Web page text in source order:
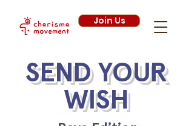
Join Us
SEND YOUR
WISH